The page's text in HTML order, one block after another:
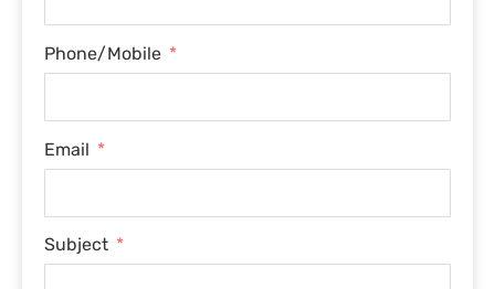
Phone/Mobile
Email
Subject